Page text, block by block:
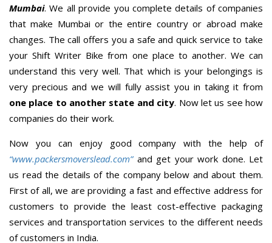
Mumbai. We all provide you complete details of companies
that make Mumbai or the entire country or abroad make
changes. The call offers you a safe and quick service to take
your Shift Writer Bike from one place to another. We can
understand this very well. That which is your belongings is
very precious and we will fully assist you in taking it from
one place to another state and city. Now let us see how
companies do their work.
Now you can enjoy good company with the help of
“www.packersmoverslead.com” and get your work done. Let
us read the details of the company below and about them.
First of all, we are providing a fast and effective address for
customers to provide the least cost-effective packaging
services and transportation services to the different needs
of customers in India.